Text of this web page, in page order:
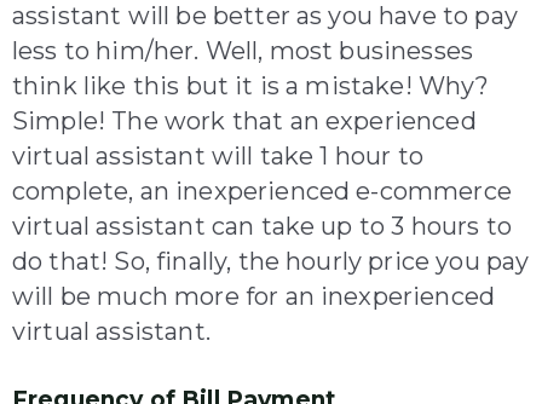
assistant will be better as you have to pay
less to him/her. Well, most businesses
think like this but it is a mistake! Why?
Simple! The work that an experienced
virtual assistant will take 1 hour to
complete, an inexperienced e-commerce
virtual assistant can take up to 3 hours to
do that! So, finally, the hourly price you pay
will be much more for an inexperienced
virtual assistant.